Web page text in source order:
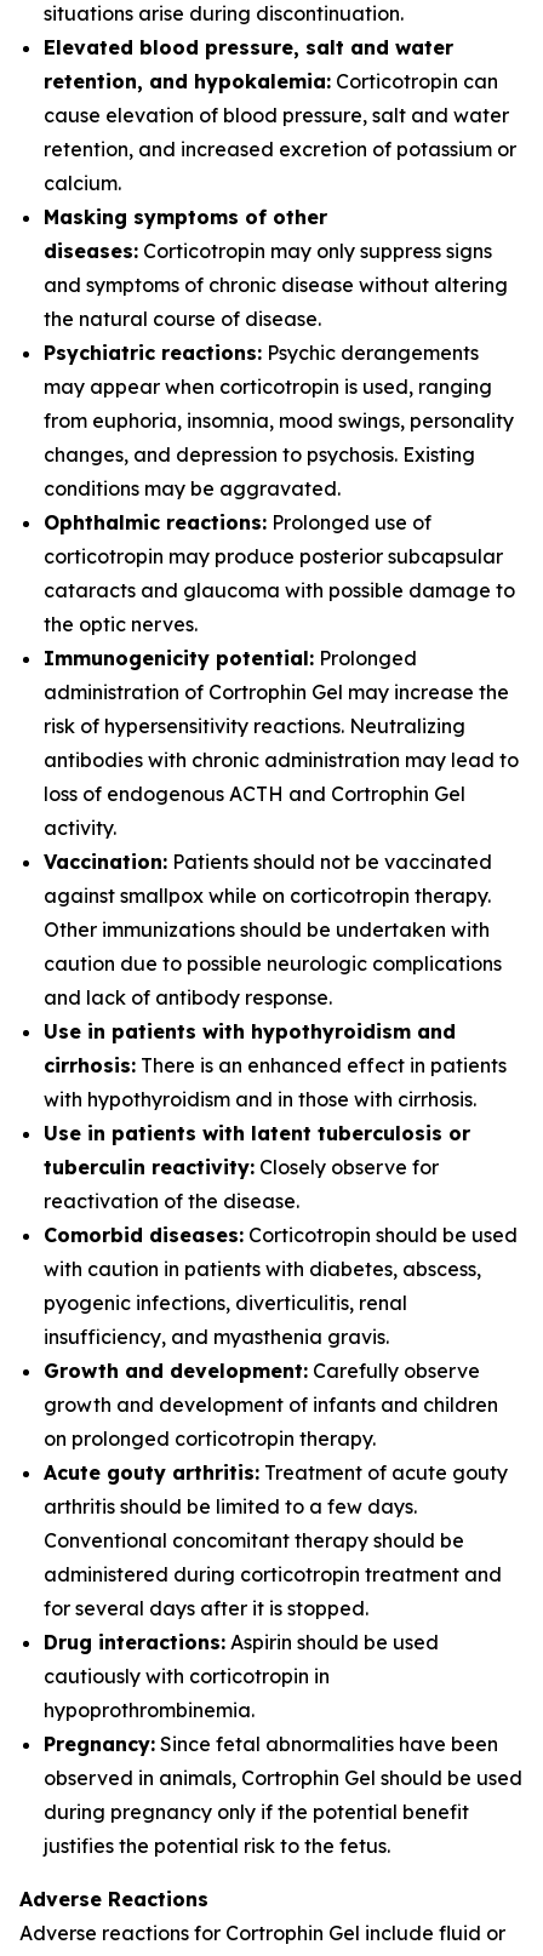
situations arise during discontinuation.
Elevated blood pressure, salt and water
retention, and hypokalemia: Corticotropin can
cause elevation of blood pressure, salt and water
retention, and increased excretion of potassium or
calcium.
Masking symptoms of other
diseases: Corticotropin may only suppress signs
and symptoms of chronic disease without altering
the natural course of disease.
Psychiatric reactions: Psychic derangements
may appear when corticotropin is used, ranging
from euphoria, insomnia, mood swings, personality
changes, and depression to psychosis. Existing
conditions may be aggravated.
Ophthalmic reactions: Prolonged use of
corticotropin may produce posterior subcapsular
cataracts and glaucoma with possible damage to
the optic nerves.
Immunogenicity potential: Prolonged
administration of Cortrophin Gel may increase the
risk of hypersensitivity reactions. Neutralizing
antibodies with chronic administration may lead to
loss of endogenous ACTH and Cortrophin Gel
activity.
Vaccination: Patients should not be vaccinated
against smallpox while on corticotropin therapy.
Other immunizations should be undertaken with
caution due to possible neurologic complications
and lack of antibody response.
Use in patients with hypothyroidism and
cirrhosis: There is an enhanced effect in patients
with hypothyroidism and in those with cirrhosis.
Use in patients with latent tuberculosis or
tuberculin reactivity: Closely observe for
reactivation of the disease.
Comorbid diseases: Corticotropin should be used
with caution in patients with diabetes, abscess,
pyogenic infections, diverticulitis, renal
insufficiency, and myasthenia gravis.
Growth and development: Carefully observe
growth and development of infants and children
on prolonged corticotropin therapy.
Acute gouty arthritis: Treatment of acute gouty
arthritis should be limited to a few days.
Conventional concomitant therapy should be
administered during corticotropin treatment and
for several days after it is stopped.
Drug interactions: Aspirin should be used
cautiously with corticotropin in
hypoprothrombinemia.
Pregnancy: Since fetal abnormalities have been
observed in animals, Cortrophin Gel should be used
during pregnancy only if the potential benefit
justifies the potential risk to the fetus.
Adverse Reactions
Adverse reactions for Cortrophin Gel include fluid or